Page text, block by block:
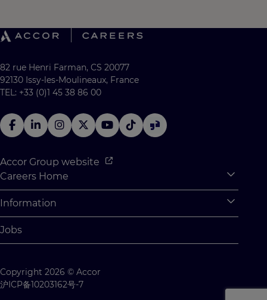
82 rue Henri Farman, CS 20077
92130 Issy-les-Moulineaux, France
TEL: +33 (0)1 45 38 86 00
Accor Group website
Careers Home
Why Join Accor
Student Opportunities
Student Challenges
Information
Cookie Settings
Contact us
Jobs
Copyright 2026 © Accor
沪ICP备10203162号-7